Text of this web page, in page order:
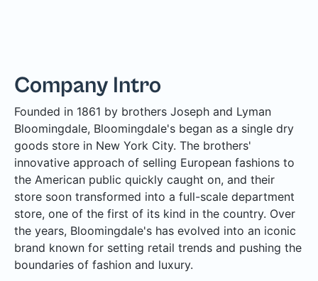
Company Intro
Founded in 1861 by brothers Joseph and Lyman
Bloomingdale, Bloomingdale's began as a single dry
goods store in New York City. The brothers'
innovative approach of selling European fashions to
the American public quickly caught on, and their
store soon transformed into a full-scale department
store, one of the first of its kind in the country. Over
the years, Bloomingdale's has evolved into an iconic
brand known for setting retail trends and pushing the
boundaries of fashion and luxury.